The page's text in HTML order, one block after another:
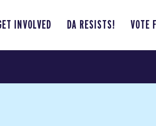
INVOLVED DA RESISTS! VOTE